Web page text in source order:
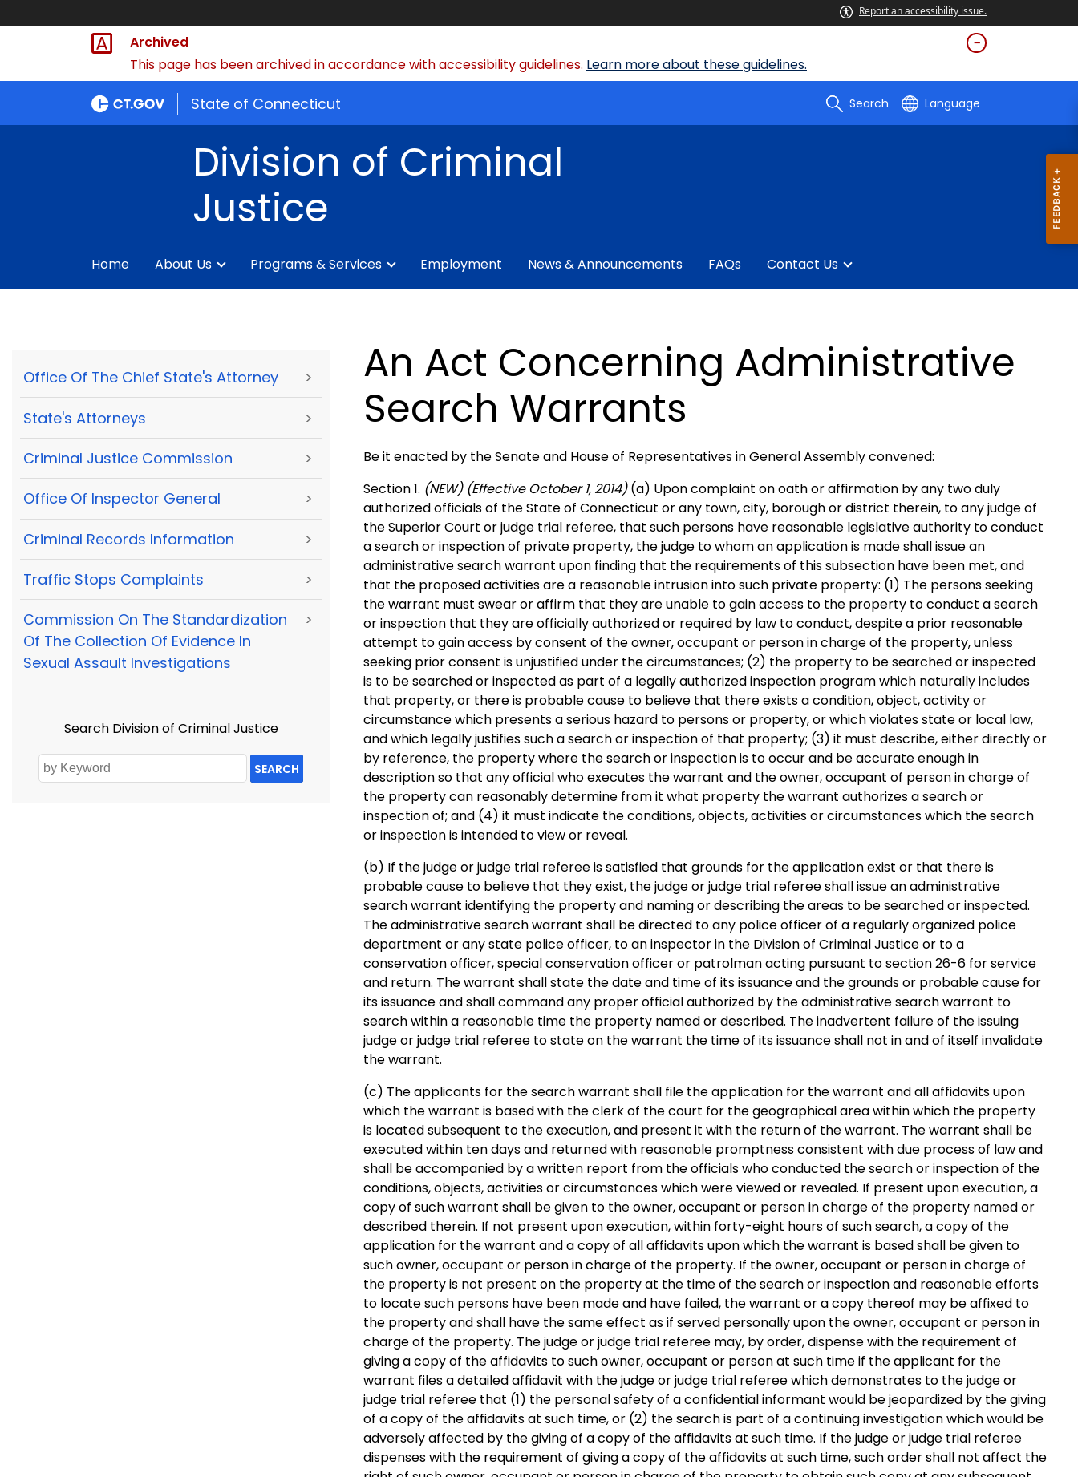
Report an accessibility issue.
Archived
This page has been archived in accordance with accessibility guidelines. Learn more about these guidelines.
State of Connecticut Search Language
Division of Criminal
Justice
Home About Us Programs & Services Employment News & Announcements FAQs Contact Us
Office Of The Chief State's Attorney >
State's Attorneys >
Criminal Justice Commission >
Office Of Inspector General >
Criminal Records Information >
Traffic Stops Complaints >
Commission On The Standardization
Of The Collection Of Evidence In
Sexual Assault Investigations
>
Search Division of Criminal Justice
SEARCH
An Act Concerning Administrative
Search Warrants
Be it enacted by the Senate and House of Representatives in General Assembly convened:
Section 1. (NEW) (Effective October 1, 2014)(a) Upon complaint on oath or affirmation by any two duly
authorized officials of the State of Connecticut or any town, city, borough or district therein, to any judge of
the Superior Court or judge trial referee, that such persons have reasonable legislative authority to conduct
a search or inspection of private property, the judge to whom an application is made shall issue an
administrative search warrant upon finding that the requirements of this subsection have been met, and
that the proposed activities are a reasonable intrusion into such private property: (1) The persons seeking
the warrant must swear or affirm that they are unable to gain access to the property to conduct a search
or inspection that they are officially authorized or required by law to conduct, despite a prior reasonable
attempt to gain access by consent of the owner, occupant or person in charge of the property, unless
seeking prior consent is unjustified under the circumstances; (2) the property to be searched or inspected
is to be searched or inspected as part of a legally authorized inspection program which naturally includes
that property, or there is probable cause to believe that there exists a condition, object, activity or
circumstance which presents a serious hazard to persons or property, or which violates state or local law,
and which legally justifies such a search or inspection of that property; (3) it must describe, either directly or
by reference, the property where the search or inspection is to occur and be accurate enough in
description so that any official who executes the warrant and the owner, occupant of person in charge of
the property can reasonably determine from it what property the warrant authorizes a search or
inspection of; and (4) it must indicate the conditions, objects, activities or circumstances which the search
or inspection is intended to view or reveal.
(b) If the judge or judge trial referee is satisfied that grounds for the application exist or that there is
probable cause to believe that they exist, the judge or judge trial referee shall issue an administrative
search warrant identifying the property and naming or describing the areas to be searched or inspected.
The administrative search warrant shall be directed to any police officer of a regularly organized police
department or any state police officer, to an inspector in the Division of Criminal Justice or to a
conservation officer, special conservation officer or patrolman acting pursuant to section 26-6 for service
and return. The warrant shall state the date and time of its issuance and the grounds or probable cause for
its issuance and shall command any proper official authorized by the administrative search warrant to
search within a reasonable time the property named or described. The inadvertent failure of the issuing
judge or judge trial referee to state on the warrant the time of its issuance shall not in and of itself invalidate
the warrant.
(c) The applicants for the search warrant shall file the application for the warrant and all affidavits upon
which the warrant is based with the clerk of the court for the geographical area within which the property
is located subsequent to the execution, and present it with the return of the warrant. The warrant shall be
executed within ten days and returned with reasonable promptness consistent with due process of law and
shall be accompanied by a written report from the officials who conducted the search or inspection of the
conditions, objects, activities or circumstances which were viewed or revealed. If present upon execution, a
copy of such warrant shall be given to the owner, occupant or person in charge of the property named or
described therein. If not present upon execution, within forty-eight hours of such search, a copy of the
application for the warrant and a copy of all affidavits upon which the warrant is based shall be given to
such owner, occupant or person in charge of the property. If the owner, occupant or person in charge of
the property is not present on the property at the time of the search or inspection and reasonable efforts
to locate such persons have been made and have failed, the warrant or a copy thereof may be affixed to
the property and shall have the same effect as if served personally upon the owner, occupant or person in
charge of the property. The judge or judge trial referee may, by order, dispense with the requirement of
giving a copy of the affidavits to such owner, occupant or person at such time if the applicant for the
warrant files a detailed affidavit with the judge or judge trial referee which demonstrates to the judge or
judge trial referee that (1) the personal safety of a confidential informant would be jeopardized by the giving
of a copy of the affidavits at such time, or (2) the search is part of a continuing investigation which would be
adversely affected by the giving of a copy of the affidavits at such time. If the judge or judge trial referee
dispenses with the requirement of giving a copy of the affidavits at such time, such order shall not affect the